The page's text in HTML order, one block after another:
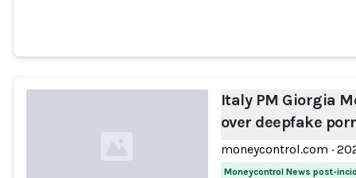
Italy PM Giorgia
over deepfake
moneycontrol.com ·
Moneycontrol News post-